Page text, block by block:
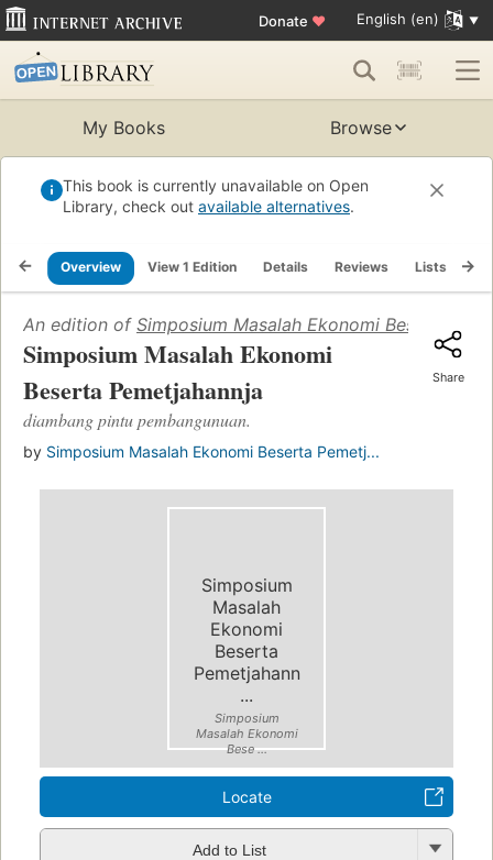
Donate ♥ English (en)
My Books Browse
This book is currently unavailable on Open
Library, check out available alternatives.
Overview View 1 Edition Details Reviews Lists
An edition of Simposium Masalah Ekonomi Beserta
Simposium Masalah Ekonomi
Beserta Pemetjahannja
diambang pintu pembangunuan.
by Simposium Masalah Ekonomi Beserta Pemetj...
Share
Simposium
Masalah
Ekonomi
Beserta
Pemetjahann
...
Simposium
Masalah Ekonomi
Bese ...
Locate
Add to List